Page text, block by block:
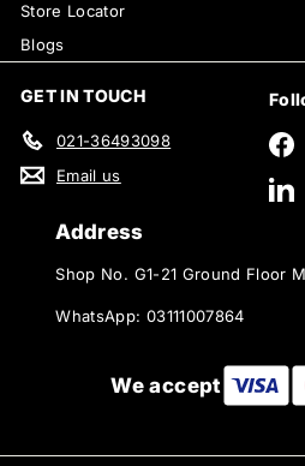
Store Locator
Blogs
GET IN TOUCH
021-36493098
Email us
Address
Shop No. G1-21 Ground Floor
WhatsApp: 03111007864
We accept